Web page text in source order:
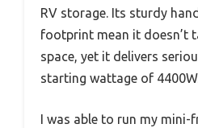
RV storage. Its sturdy
footprint mean it doesn’t
space, yet it delivers
starting wattage of
I was able to run my mini-